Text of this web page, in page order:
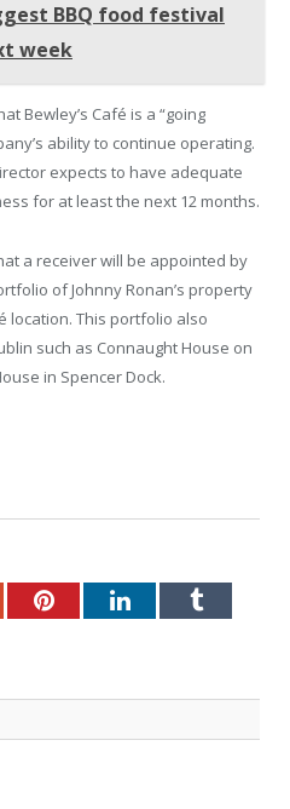
BBQ food festival
week
Bewley’s Café is a “going
ability to continue operating.
expects to have adequate
for at least the next 12 months.
a receiver will be appointed by
of Johnny Ronan’s property
location. This portfolio also
such as Connaught House on
in Spencer Dock.
PinterestLinkedInTumblr